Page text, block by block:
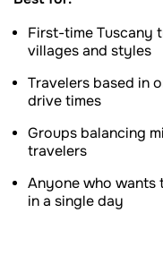
First-time Tuscany
villages and styles
Travelers based in
drive times
Groups balancing
travelers
Anyone who wants
in a single day